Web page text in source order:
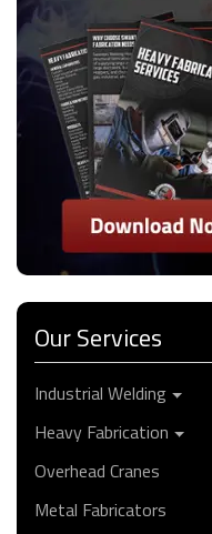
Our Services
Industrial Welding
Heavy Fabrication
Overhead Cranes
Metal Fabricators